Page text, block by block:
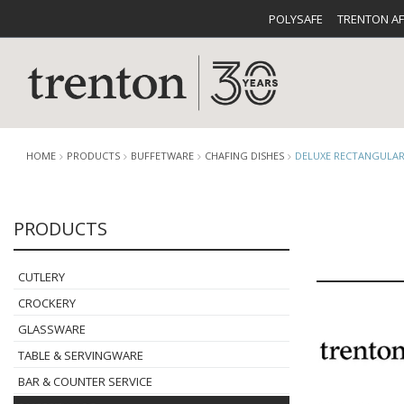
POLYSAFE TRENTON
CUTLERY
BUFFETWARE FOOD
HOME PRODUCTS BUFFETWARE CHAFING DISHES DELUXE
PRODUCTS
CUTLERY
CROCKERY
GLASSWARE
TABLE & SERVINGWARE
BAR & COUNTER SERVICE